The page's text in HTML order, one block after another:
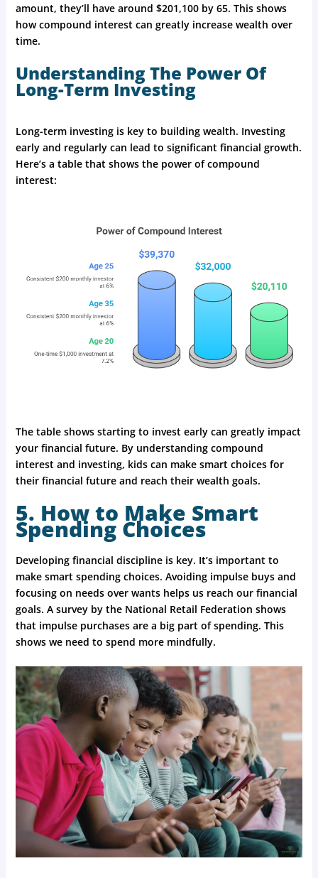
amount, they’ll have around $201,100 by 65. This shows
how compound interest can greatly increase wealth over
time.
Understanding The Power Of
Long-Term Investing
Long-term investing is key to building wealth. Investing
early and regularly can lead to significant financial growth.
Here’s a table that shows the power of compound
interest:
The table shows starting to invest early can greatly impact
your financial future. By understanding compound
interest and investing, kids can make smart choices for
their financial future and reach their wealth goals.
5. How to Make Smart
Spending Choices
Developing financial discipline is key. It’s important to
make smart spending choices. Avoiding impulse buys and
focusing on needs over wants helps us reach our financial
goals. A survey by the National Retail Federation shows
that impulse purchases are a big part of spending. This
shows we need to spend more mindfully.